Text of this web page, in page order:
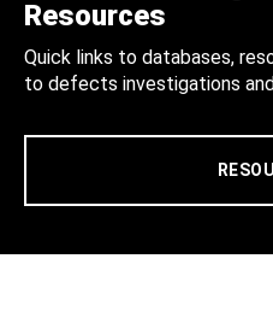
Resources
Quick links to databases,
to defects investigations